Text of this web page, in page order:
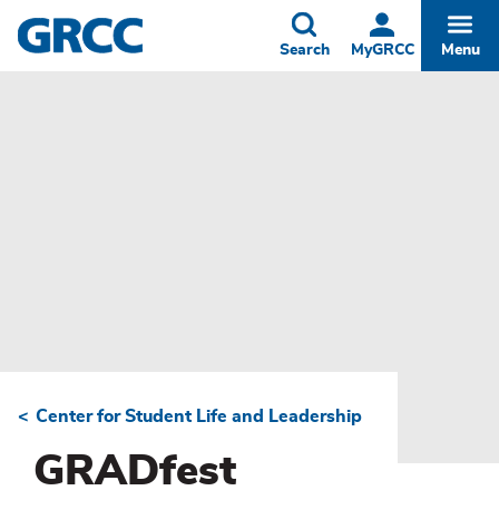
Skip
to
MyGRCC
Toggle
Search Menu
Breadcrumb
Center for Student Life and Leadership
GRADfest